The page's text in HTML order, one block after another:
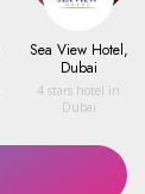
Sea View Hotel,
Dubai
4 stars hotel in
Dubai